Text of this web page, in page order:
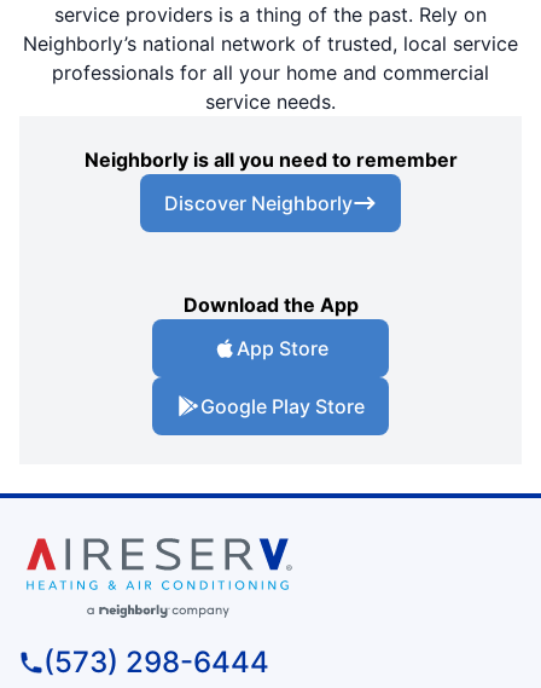
service providers is a thing of the past. Rely on
Neighborly’s national network of trusted, local service
professionals for all your home and commercial
service needs.
Neighborly is all you need to remember
Discover Neighborly
Download the App
App Store
Google Play Store
(573) 298-6444